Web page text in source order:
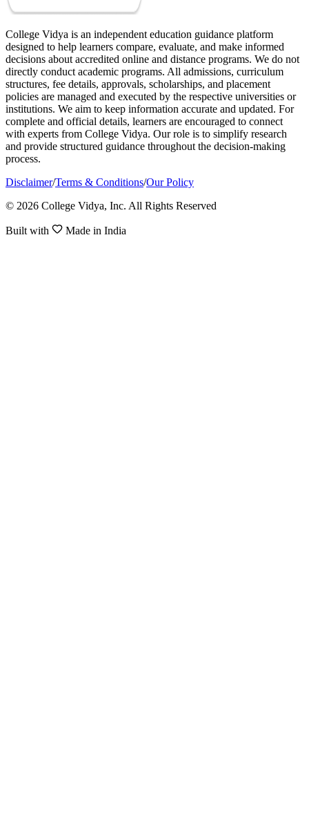
College Vidya is an independent education guidance platform
designed to help learners compare, evaluate, and make informed
decisions about accredited online and distance programs. We do not
directly conduct academic programs. All admissions, curriculum
structures, fee details, approvals, scholarships, and placement
policies are managed and executed by the respective universities or
institutions. We aim to keep information accurate and updated. For
complete and official details, learners are encouraged to connect
with experts from College Vidya. Our role is to simplify research
and provide structured guidance throughout the decision-making
process.
Disclaimer/Terms & Conditions/Our Policy
© 2026 College Vidya, Inc. All Rights Reserved
Built with Made in India